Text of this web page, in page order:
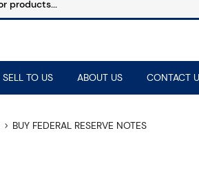
SELL TO US ABOUT US CONTACT
BUY FEDERAL RESERVE NOTES